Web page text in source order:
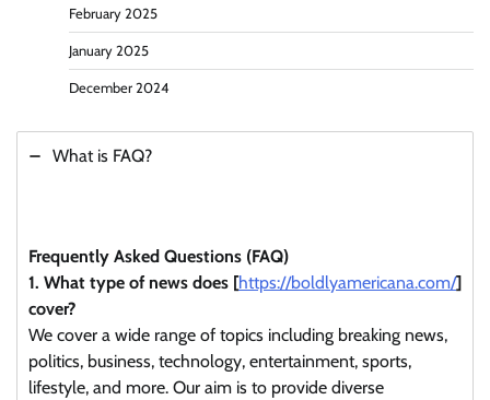
February 2025
January 2025
December 2024
What is FAQ?
Frequently Asked Questions (FAQ)
1. What type of news does [https://boldlyamericana.com/]
cover?
We cover a wide range of topics including breaking news,
politics, business, technology, entertainment, sports,
lifestyle, and more. Our aim is to provide diverse